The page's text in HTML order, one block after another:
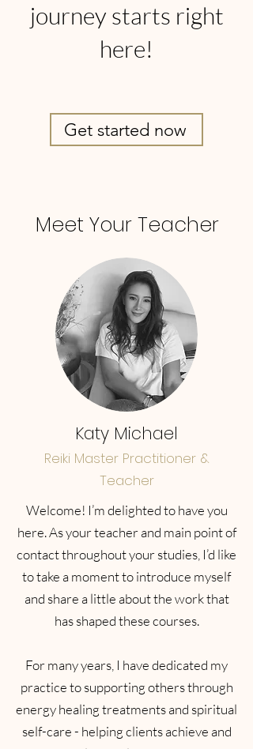
journey starts right
here!
Get started now
Meet Your Teacher
Katy Michael
Reiki Master Practitioner &
Teacher
Welcome! I’m delighted to have you
here. As your teacher and main point of
contact throughout your studies, I’d like
to take a moment to introduce myself
and share a little about the work that
has shaped these courses.
For many years, I have dedicated my
practice to supporting others through
energy healing treatments and spiritual
self-care - helping clients achieve and